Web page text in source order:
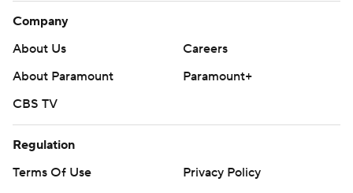
Company
About Us
Careers
About Paramount
Paramount+
CBS TV
Regulation
Terms Of Use
Privacy Policy